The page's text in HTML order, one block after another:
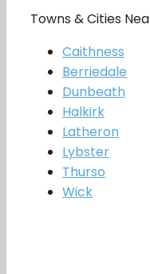
Towns & Cities
Caithness
Berriedale
Dunbeath
Halkirk
Latheron
Lybster
Thurso
Wick